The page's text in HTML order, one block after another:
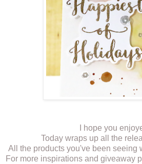
I hope you
Today wraps up all the
All the products you've been seeing
For more inspirations and giveaway